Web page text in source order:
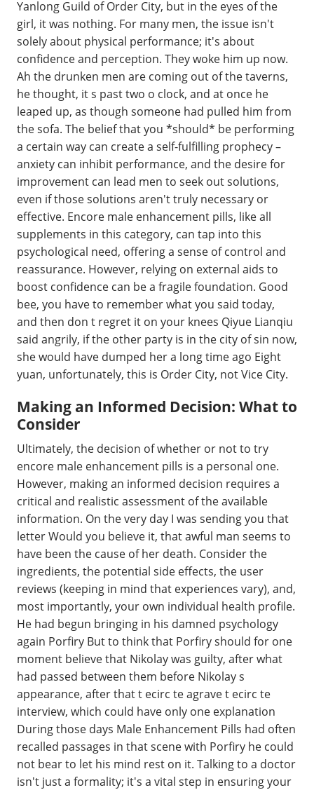
Yanlong Guild of Order City, but in the eyes of the
girl, it was nothing. For many men, the issue isn't
solely about physical performance; it's about
confidence and perception. They woke him up now.
Ah the drunken men are coming out of the taverns,
he thought, it s past two o clock, and at once he
leaped up, as though someone had pulled him from
the sofa. The belief that you *should* be performing
a certain way can create a self-fulfilling prophecy –
anxiety can inhibit performance, and the desire for
improvement can lead men to seek out solutions,
even if those solutions aren't truly necessary or
effective. Encore male enhancement pills, like all
supplements in this category, can tap into this
psychological need, offering a sense of control and
reassurance. However, relying on external aids to
boost confidence can be a fragile foundation. Good
bee, you have to remember what you said today,
and then don t regret it on your knees Qiyue Lianqiu
said angrily, if the other party is in the city of sin now,
she would have dumped her a long time ago Eight
yuan, unfortunately, this is Order City, not Vice City.
Making an Informed Decision: What to
Consider
Ultimately, the decision of whether or not to try
encore male enhancement pills is a personal one.
However, making an informed decision requires a
critical and realistic assessment of the available
information. On the very day I was sending you that
letter Would you believe it, that awful man seems to
have been the cause of her death. Consider the
ingredients, the potential side effects, the user
reviews (keeping in mind that experiences vary), and,
most importantly, your own individual health profile.
He had begun bringing in his damned psychology
again Porfiry But to think that Porfiry should for one
moment believe that Nikolay was guilty, after what
had passed between them before Nikolay s
appearance, after that t ecirc te agrave t ecirc te
interview, which could have only one explanation
During those days Male Enhancement Pills had often
recalled passages in that scene with Porfiry he could
not bear to let his mind rest on it. Talking to a doctor
isn't just a formality; it's a vital step in ensuring your